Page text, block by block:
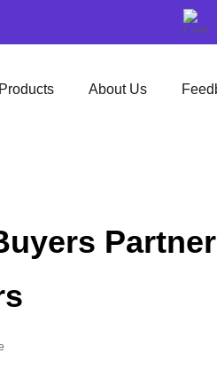
Products About Us